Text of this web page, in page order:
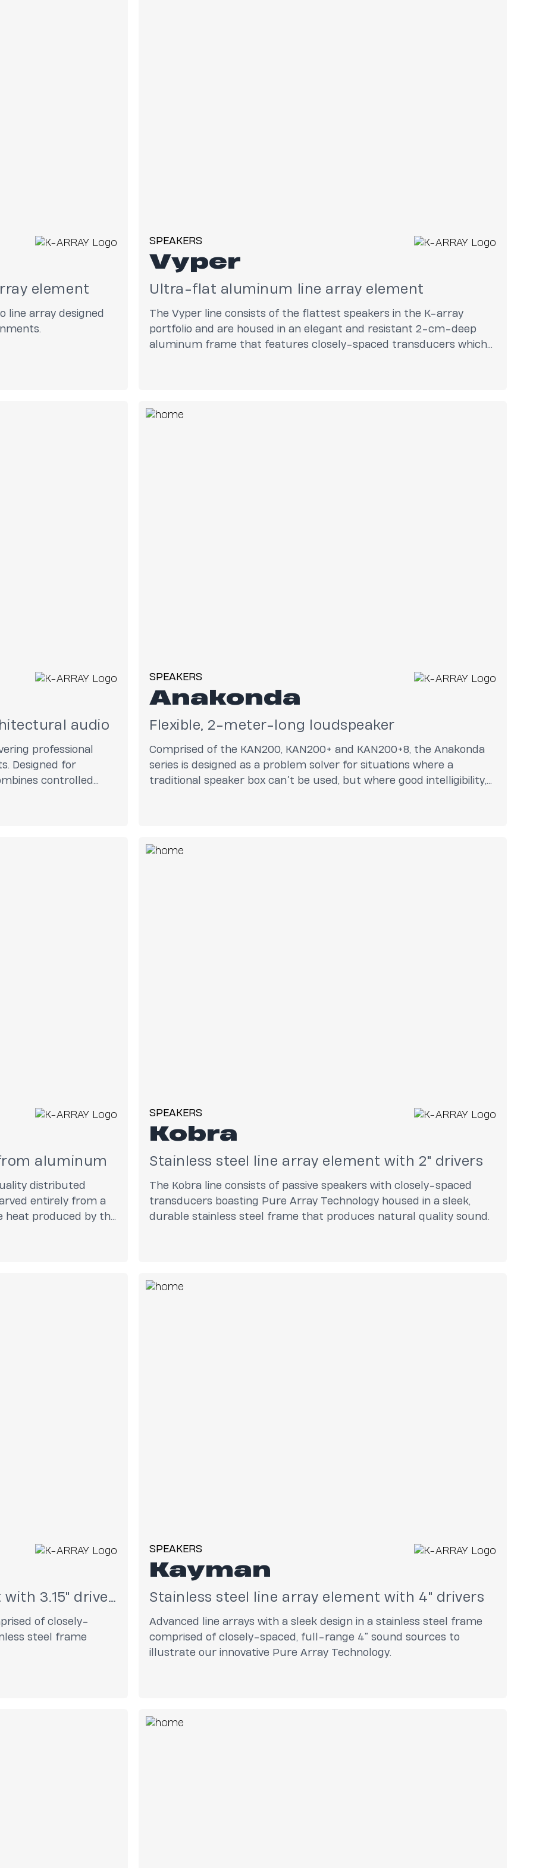
element
line array designed
SPEAKERS
Vyper
Ultra-flat aluminum line array element
The Vyper line consists of the flattest speakers in the K-array
portfolio and are housed in an elegant and resistant 2-cm-deep
aluminum frame that features closely-spaced transducers which
audio
professional
Designed for
controlled
SPEAKERS
Anakonda
Flexible, 2-meter-long loudspeaker
Comprised of the KAN200, KAN200+ and KAN200+8, the Anakonda
series is designed as a problem solver for situations where a
traditional speaker box can’t be used, but where good intelligibility,
aluminum
distributed
entirely from a
heat produced by the
SPEAKERS
Kobra
Stainless steel line array element with 2" drivers
The Kobra line consists of passive speakers with closely-spaced
transducers boasting Pure Array Technology housed in a sleek,
durable stainless steel frame that produces natural quality sound.
Stainless steel line array element with 3.15" drivers
of closely-
steel frame
SPEAKERS
Kayman
Stainless steel line array element with 4" drivers
Advanced line arrays with a sleek design in a stainless steel frame
comprised of closely-spaced, full-range 4” sound sources to
illustrate our innovative Pure Array Technology.